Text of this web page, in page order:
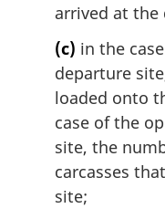
arrived at
(c) in the
departure
loaded onto
case of the
site, the
carcasses
site;